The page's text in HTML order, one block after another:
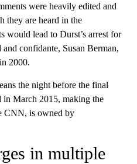
were heavily edited and
they are heard in the
would lead to Durst’s arrest for
confidante, Susan Berman,
2000.
the night before the final
in March 2015, making the
CNN, is owned by
in multiple